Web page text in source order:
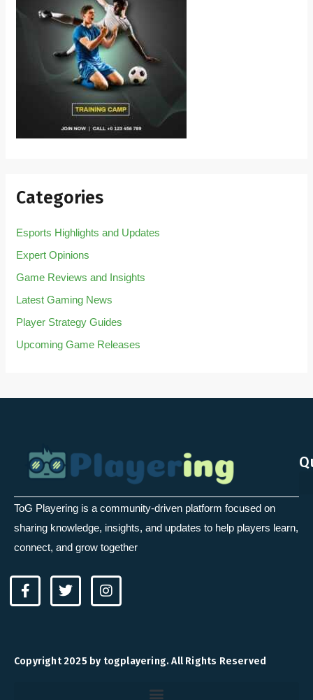
Categories
Esports Highlights and Updates
Expert Opinions
Game Reviews and Insights
Latest Gaming News
Player Strategy Guides
Upcoming Game Releases
ToG Playering is a community-driven platform focused on
sharing knowledge, insights, and updates to help players learn,
connect, and grow together
F
a
c
o
T
w
i
r
I
n
s
r
Copyright 2025 by togplayering. All Rights Reserved